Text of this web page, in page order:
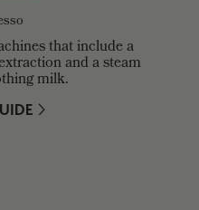
that include a
and a steam
milk.